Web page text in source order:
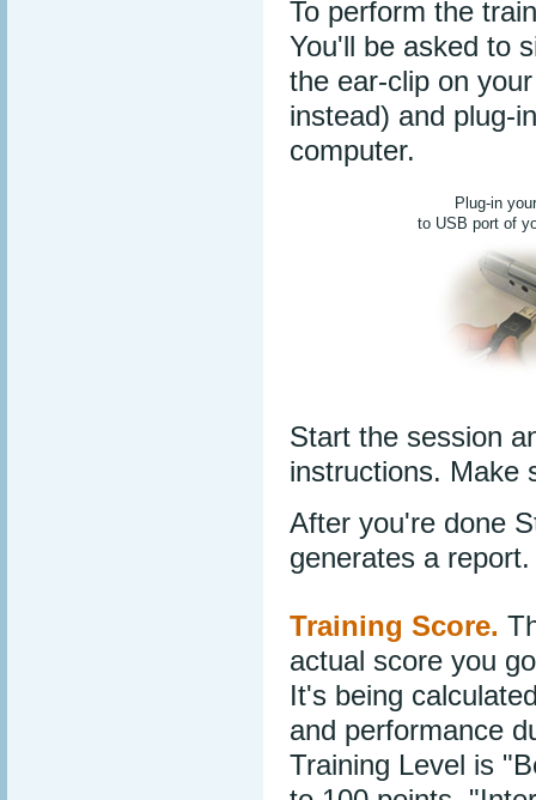
To perform the
You'll be asked to
the ear-clip on
instead) and plug-
computer.
Plug-in
to USB port of
Start the session
instructions. Make
After you're done
generates a report.
Training Score.
actual score you
It's being
and performance
Training Level is